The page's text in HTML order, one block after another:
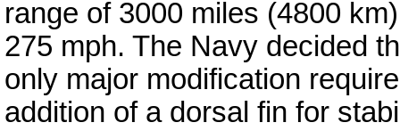
range of 3000 miles (4800
275 mph. The Navy decided
only major modification
addition of a dorsal fin for